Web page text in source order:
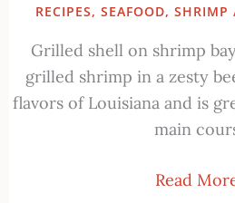
RECIPES, SEAFOOD, SHRIMP
Grilled shell on shrimp
grilled shrimp in a zesty
flavors of Louisiana and is
main
Read